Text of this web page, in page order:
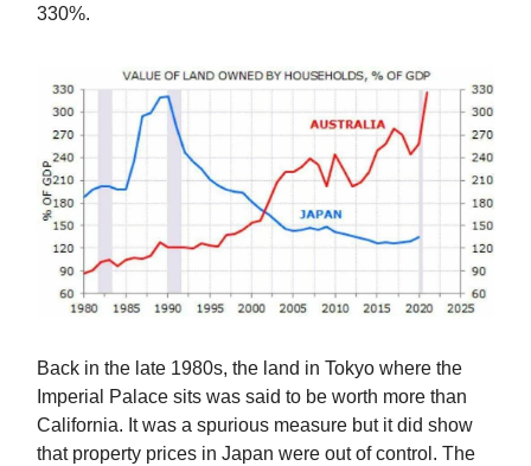
330%.
Back in the late 1980s, the land in Tokyo where the
Imperial Palace sits was said to be worth more than
California. It was a spurious measure but it did show
that property prices in Japan were out of control. The